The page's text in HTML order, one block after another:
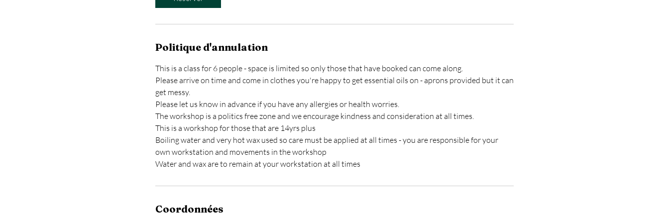
Politique d'annulation
This is a class for 6 people - space is limited so only those that have booked can come along.
Please arrive on time and come in clothes you're happy to get essential oils on - aprons provided but it can
get messy.
Please let us know in advance if you have any allergies or health worries.
The workshop is a politics free zone and we encourage kindness and consideration at all times.
This is a workshop for those that are 14yrs plus
Boiling water and very hot wax used so care must be applied at all times - you are responsible for your
own workstation and movements in the workshop
Water and wax are to remain at your workstation at all times
Coordonnées